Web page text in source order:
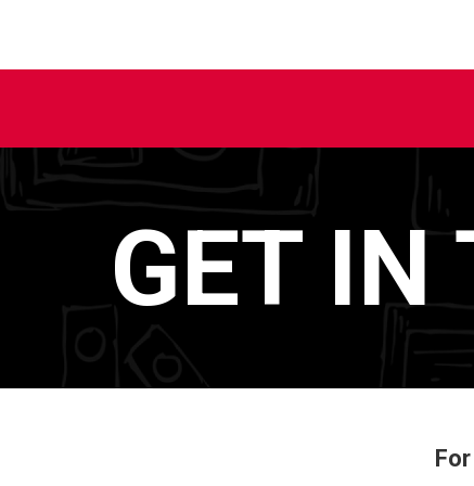
GET IN